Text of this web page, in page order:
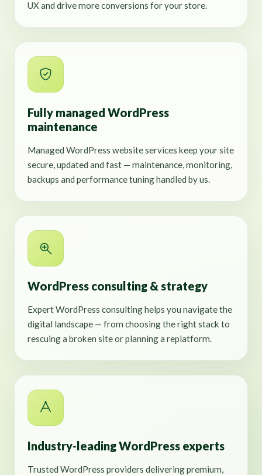
UX and drive more conversions for your store.
Fully managed WordPress
maintenance
Managed WordPress website services keep your site
secure, updated and fast — maintenance, monitoring,
backups and performance tuning handled by us.
WordPress consulting & strategy
Expert WordPress consulting helps you navigate the
digital landscape — from choosing the right stack to
rescuing a broken site or planning a replatform.
Industry-leading WordPress experts
Trusted WordPress providers delivering premium,